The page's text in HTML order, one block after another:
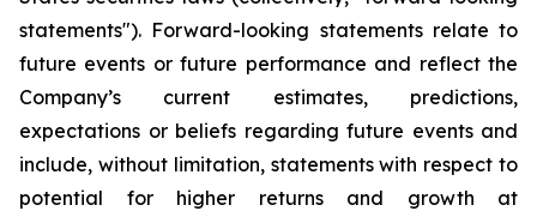
statements"). Forward-looking statements relate to
future events or future performance and reflect the
Company’s current estimates, predictions,
expectations or beliefs regarding future events and
include, without limitation, statements with respect to
potential for higher returns and growth at